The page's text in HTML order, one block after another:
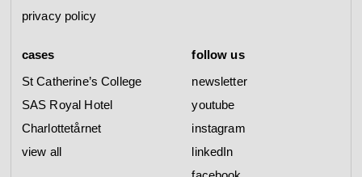
privacy policy
cases
St Catherine’s College
SAS Royal Hotel
Charlottetårnet
view all
follow us
newsletter
youtube
instagram
linkedIn